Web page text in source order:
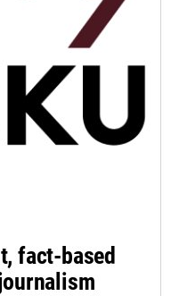
fact-based